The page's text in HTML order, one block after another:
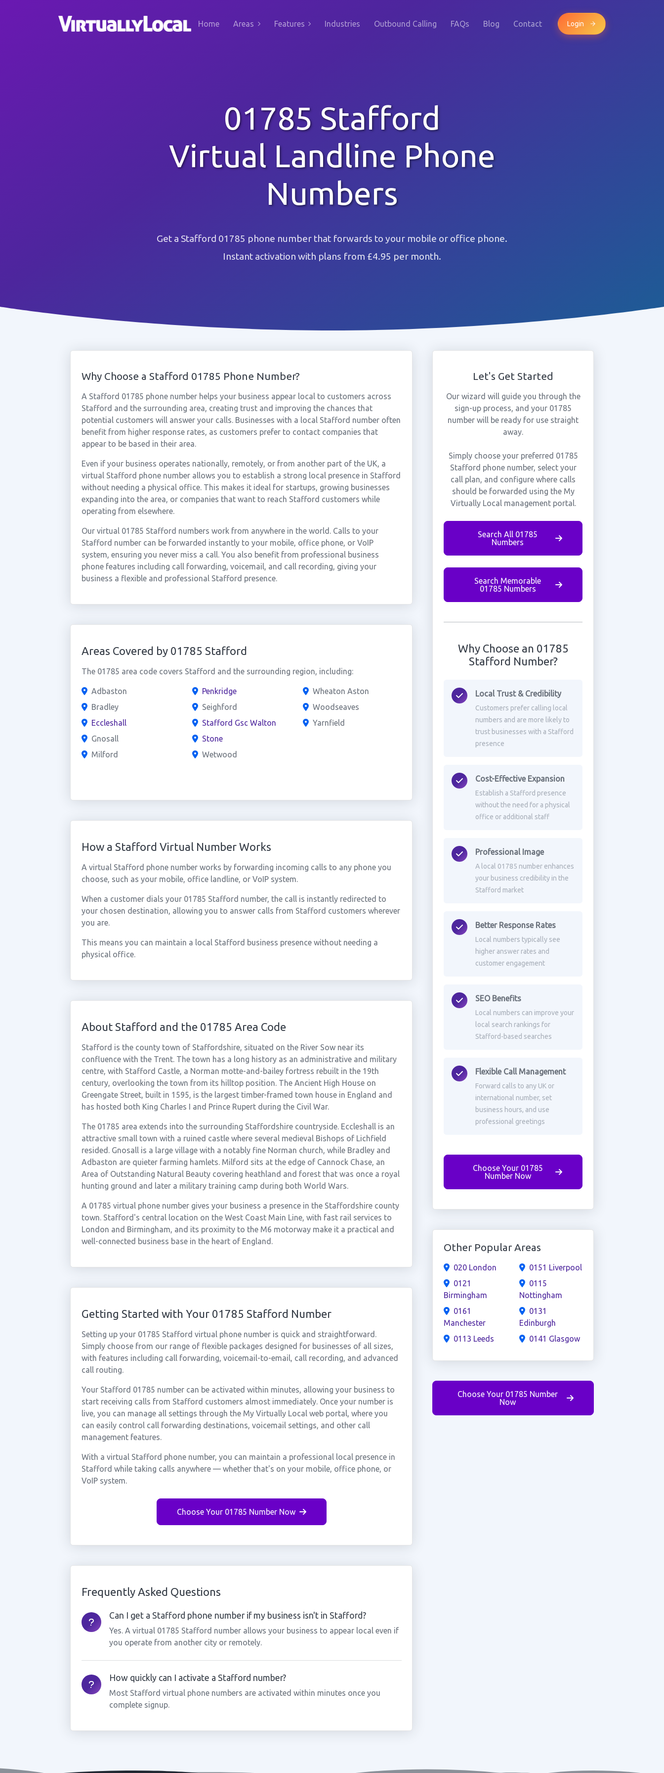
Home Areas Features Industries Outbound Calling FAQs Blog Contact Login
01785 Stafford
Virtual Landline Phone
Numbers
Get a Stafford 01785 phone number that forwards to your mobile or office phone.
Instant activation with plans from £4.95 per month.
Why Choose a Stafford 01785 Phone Number?
A Stafford 01785 phone number helps your business appear local to customers across
Stafford and the surrounding area, creating trust and improving the chances that
potential customers will answer your calls. Businesses with a local Stafford number often
benefit from higher response rates, as customers prefer to contact companies that
appear to be based in their area.
Even if your business operates nationally, remotely, or from another part of the UK, a
virtual Stafford phone number allows you to establish a strong local presence in Stafford
without needing a physical office. This makes it ideal for startups, growing businesses
expanding into the area, or companies that want to reach Stafford customers while
operating from elsewhere.
Our virtual 01785 Stafford numbers work from anywhere in the world. Calls to your
Stafford number can be forwarded instantly to your mobile, office phone, or VoIP
system, ensuring you never miss a call. You also benefit from professional business
phone features including call forwarding, voicemail, and call recording, giving your
business a flexible and professional Stafford presence.
Areas Covered by 01785 Stafford
The 01785 area code covers Stafford and the surrounding region, including:
Adbaston
Bradley
Eccleshall
Gnosall
Milford
Penkridge
Seighford
Stafford Gsc Walton
Stone
Wetwood
Wheaton Aston
Woodseaves
Yarnfield
How a Stafford Virtual Number Works
A virtual Stafford phone number works by forwarding incoming calls to any phone you
choose, such as your mobile, office landline, or VoIP system.
When a customer dials your 01785 Stafford number, the call is instantly redirected to
your chosen destination, allowing you to answer calls from Stafford customers wherever
you are.
This means you can maintain a local Stafford business presence without needing a
physical office.
About Stafford and the 01785 Area Code
Stafford is the county town of Staffordshire, situated on the River Sow near its
confluence with the Trent. The town has a long history as an administrative and military
centre, with Stafford Castle, a Norman motte-and-bailey fortress rebuilt in the 19th
century, overlooking the town from its hilltop position. The Ancient High House on
Greengate Street, built in 1595, is the largest timber-framed town house in England and
has hosted both King Charles I and Prince Rupert during the Civil War.
The 01785 area extends into the surrounding Staffordshire countryside. Eccleshall is an
attractive small town with a ruined castle where several medieval Bishops of Lichfield
resided. Gnosall is a large village with a notably fine Norman church, while Bradley and
Adbaston are quieter farming hamlets. Milford sits at the edge of Cannock Chase, an
Area of Outstanding Natural Beauty covering heathland and forest that was once a royal
hunting ground and later a military training camp during both World Wars.
A 01785 virtual phone number gives your business a presence in the Staffordshire county
town. Stafford's central location on the West Coast Main Line, with fast rail services to
London and Birmingham, and its proximity to the M6 motorway make it a practical and
well-connected business base in the heart of England.
Getting Started with Your 01785 Stafford Number
Setting up your 01785 Stafford virtual phone number is quick and straightforward.
Simply choose from our range of flexible packages designed for businesses of all sizes,
with features including call forwarding, voicemail-to-email, call recording, and advanced
call routing.
Your Stafford 01785 number can be activated within minutes, allowing your business to
start receiving calls from Stafford customers almost immediately. Once your number is
live, you can manage all settings through the My Virtually Local web portal, where you
can easily control call forwarding destinations, voicemail settings, and other call
management features.
With a virtual Stafford phone number, you can maintain a professional local presence in
Stafford while taking calls anywhere — whether that's on your mobile, office phone, or
VoIP system.
Choose Your 01785 Number Now
Frequently Asked Questions
Can I get a Stafford phone number if my business isn't in Stafford?
Yes. A virtual 01785 Stafford number allows your business to appear local even if
you operate from another city or remotely.
How quickly can I activate a Stafford number?
Most Stafford virtual phone numbers are activated within minutes once you
complete signup.
Let's Get Started
Our wizard will guide you through the
sign-up process, and your 01785
number will be ready for use straight
away.
Simply choose your preferred 01785
Stafford phone number, select your
call plan, and configure where calls
should be forwarded using the My
Virtually Local management portal.
Search All 01785
Numbers
Search Memorable
01785 Numbers
Why Choose an 01785
Stafford Number?
Local Trust & Credibility
Customers prefer calling local
numbers and are more likely to
trust businesses with a Stafford
presence
Cost-Effective Expansion
Establish a Stafford presence
without the need for a physical
office or additional staff
Professional Image
A local 01785 number enhances
your business credibility in the
Stafford market
Better Response Rates
Local numbers typically see
higher answer rates and
customer engagement
SEO Benefits
Local numbers can improve your
local search rankings for
Stafford-based searches
Flexible Call Management
Forward calls to any UK or
international number, set
business hours, and use
professional greetings
Choose Your 01785
Number Now
Other Popular Areas
020 London
0121
Birmingham
0161
Manchester
0113 Leeds
0151 Liverpool
0115
Nottingham
0131
Edinburgh
0141 Glasgow
Choose Your 01785 Number
Now